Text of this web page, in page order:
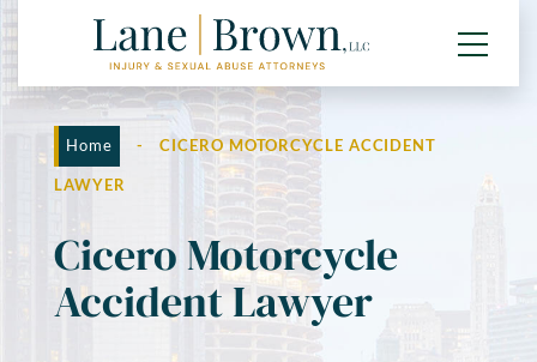
Home - CICERO MOTORCYCLE ACCIDENT
LAWYER
Cicero Motorcycle
Accident Lawyer